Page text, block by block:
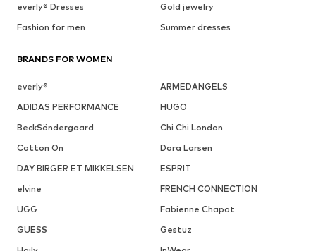
everly® Dresses
Gold jewelry
Fashion for men
Summer dresses
BRANDS FOR WOMEN
everly®
ARMEDANGELS
ADIDAS PERFORMANCE
HUGO
BeckSöndergaard
Chi Chi London
Cotton On
Dora Larsen
DAY BIRGER ET MIKKELSEN
ESPRIT
elvine
FRENCH CONNECTION
UGG
Fabienne Chapot
GUESS
Gestuz